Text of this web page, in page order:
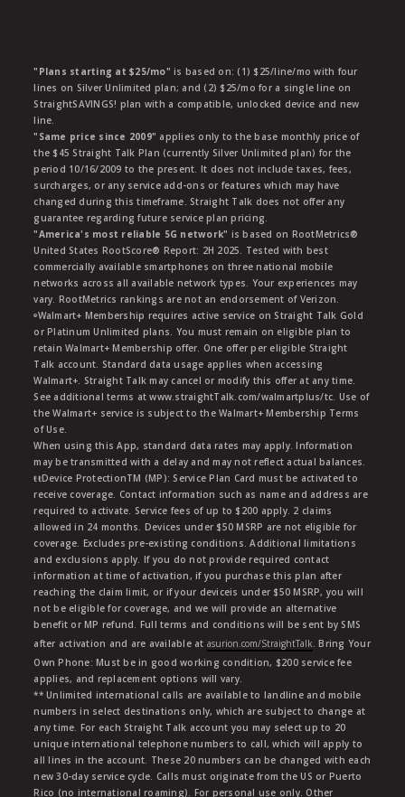
"Plans starting at $25/mo" is based on: (1) $25/line/mo with four
lines on Silver Unlimited plan; and (2) $25/mo for a single line on
StraightSAVINGS! plan with a compatible, unlocked device and new
line.
"Same price since 2009" applies only to the base monthly price of
the $45 Straight Talk Plan (currently Silver Unlimited plan) for the
period 10/16/2009 to the present. It does not include taxes, fees,
surcharges, or any service add-ons or features which may have
changed during this timeframe. Straight Talk does not offer any
guarantee regarding future service plan pricing.
"America's most reliable 5G network" is based on RootMetrics®
United States RootScore® Report: 2H 2025. Tested with best
commercially available smartphones on three national mobile
networks across all available network types. Your experiences may
vary. RootMetrics rankings are not an endorsement of Verizon.
ᶱWalmart+ Membership requires active service on Straight Talk Gold
or Platinum Unlimited plans. You must remain on eligible plan to
retain Walmart+ Membership offer. One offer per eligible Straight
Talk account. Standard data usage applies when accessing
Walmart+. Straight Talk may cancel or modify this offer at any time.
See additional terms at www.straightTalk.com/walmartplus/tc. Use of
the Walmart+ service is subject to the Walmart+ Membership Terms
of Use.
When using this App, standard data rates may apply. Information
may be transmitted with a delay and may not reflect actual balances.
ŧŧDevice ProtectionTM (MP): Service Plan Card must be activated to
receive coverage. Contact information such as name and address are
required to activate. Service fees of up to $200 apply. 2 claims
allowed in 24 months. Devices under $50 MSRP are not eligible for
coverage. Excludes pre-existing conditions. Additional limitations
and exclusions apply. If you do not provide required contact
information at time of activation, if you purchase this plan after
reaching the claim limit, or if your deviceis under $50 MSRP, you will
not be eligible for coverage, and we will provide an alternative
benefit or MP refund. Full terms and conditions will be sent by SMS
after activation and are available at asurion.com/StraightTalk. Bring Your
Own Phone: Must be in good working condition, $200 service fee
applies, and replacement options will vary.
** Unlimited international calls are available to landline and mobile
numbers in select destinations only, which are subject to change at
any time. For each Straight Talk account you may select up to 20
unique international telephone numbers to call, which will apply to
all lines in the account. These 20 numbers can be changed with each
new 30-day service cycle. Calls must originate from the US or Puerto
Rico (no international roaming). For personal use only. Other